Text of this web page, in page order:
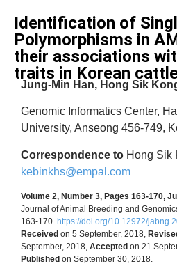
Research Article
Identification of
Polymorphisms in
their associations
traits in Korean
Jung-Min Han, Hong Sik
Genomic Informatics Center,
University, Anseong 456-749,
Correspondence to Hong Sik
kebinkhs@empal.com
Volume 2, Number 3, Pages 163-170,
Journal of Animal Breeding and
163-170. https://doi.org/10.12972/
Received on 5 September, 2018,
September, 2018, Accepted on 21
Published on September 30, 2018.